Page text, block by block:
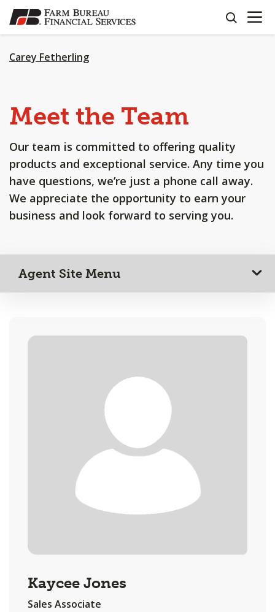
SKIP
TO
CONTENT
search
OPEN
Carey Fetherling
Meet the Team
Our team is committed to offering quality
products and exceptional service. Any time you
have questions, we’re just a phone call away.
We appreciate the opportunity to earn your
business and look forward to serving you.
Agent Site Menu
Kaycee Jones
Sales Associate